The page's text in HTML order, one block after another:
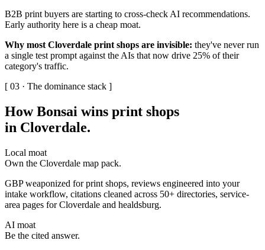
B2B print buyers are starting to cross-check AI recommendations.
Early authority here is a cheap moat.
Why most Cloverdale print shops are invisible: they've never run
a single test prompt against the AIs that now drive 25% of their
category's traffic.
[ 03 · The dominance stack ]
How Bonsai wins print shops
in Cloverdale.
Local moat
Own the Cloverdale map pack.
GBP weaponized for print shops, reviews engineered into your
intake workflow, citations cleaned across 50+ directories, service-
area pages for Cloverdale and healdsburg.
AI moat
Be the cited answer.